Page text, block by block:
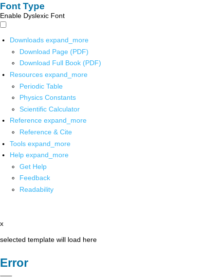
Font Type
Enable Dyslexic Font
Downloads expand_more
Download Page (PDF)
Download Full Book (PDF)
Resources expand_more
Periodic Table
Physics Constants
Scientific Calculator
Reference expand_more
Reference & Cite
Tools expand_more
Help expand_more
Get Help
Feedback
Readability
x
selected template will load here
Error